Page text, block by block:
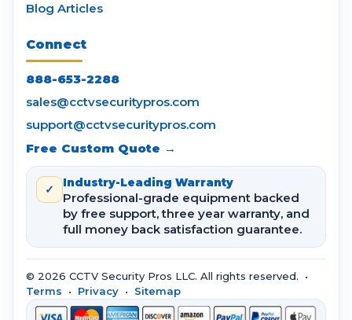
Blog Articles
Connect
888-653-2288
sales@cctvsecuritypros.com
support@cctvsecuritypros.com
Free Custom Quote →
✓ Industry-Leading Warranty
Professional-grade equipment backed
by free support, three year warranty, and
full money back satisfaction guarantee.
© 2026 CCTV Security Pros LLC. All rights reserved. •
Terms • Privacy • Sitemap